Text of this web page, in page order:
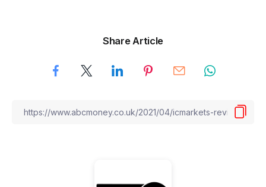
Share Article